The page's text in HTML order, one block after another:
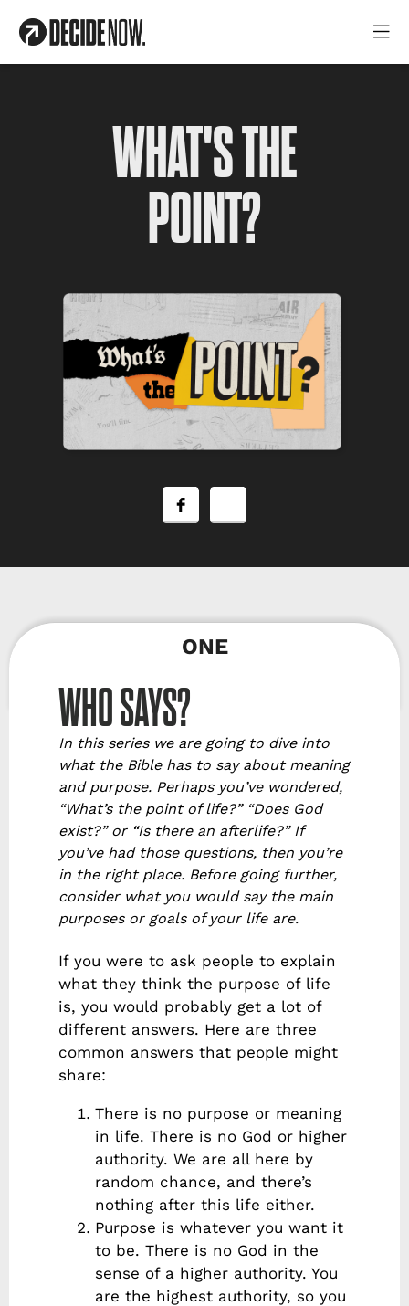
WHAT'S THE
POINT?
ONE
WHO SAYS?
In this series we are going to dive into
what the Bible has to say about meaning
and purpose. Perhaps you’ve wondered,
“What’s the point of life?” “Does God
exist?” or “Is there an afterlife?” If
you’ve had those questions, then you’re
in the right place. Before going further,
consider what you would say the main
purposes or goals of your life are.
If you were to ask people to explain
what they think the purpose of life
is, you would probably get a lot of
different answers. Here are three
common answers that people might
share:
There is no purpose or meaning
in life. There is no God or higher
authority. We are all here by
random chance, and there’s
nothing after this life either.
Purpose is whatever you want it
to be. There is no God in the
sense of a higher authority. You
are the highest authority, so you